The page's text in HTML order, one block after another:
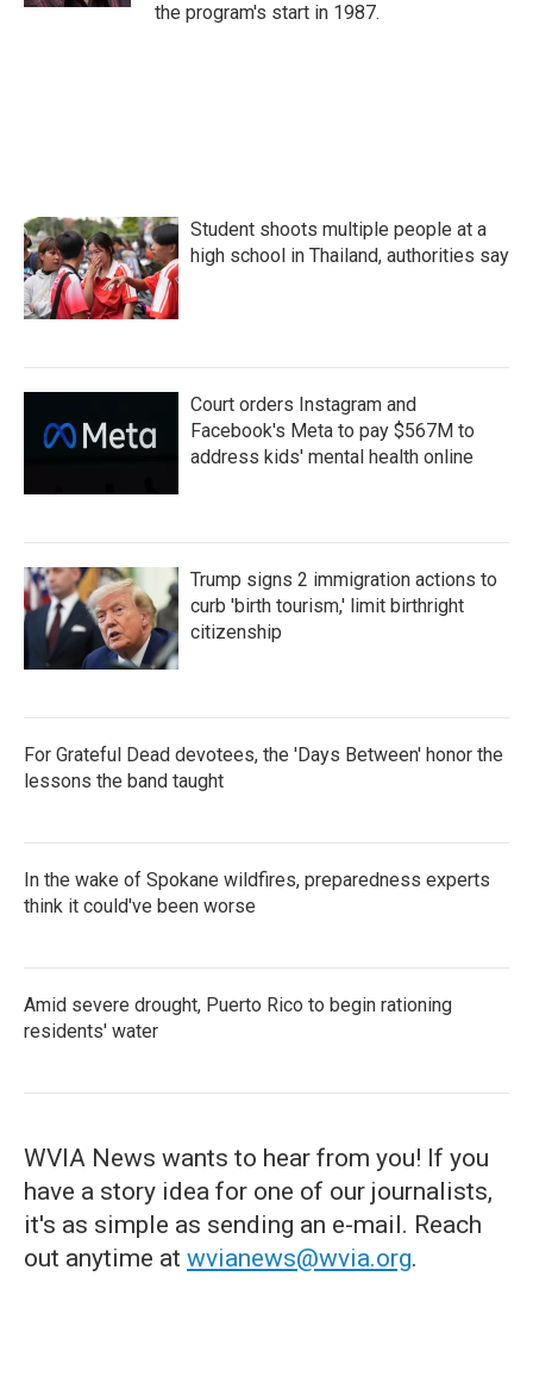
the program's start in 1987.
Student shoots multiple people at a
high school in Thailand, authorities say
Court orders Instagram and
Facebook's Meta to pay $567M to
address kids' mental health online
Trump signs 2 immigration actions to
curb 'birth tourism,' limit birthright
citizenship
For Grateful Dead devotees, the 'Days Between' honor the
lessons the band taught
In the wake of Spokane wildfires, preparedness experts
think it could've been worse
Amid severe drought, Puerto Rico to begin rationing
residents' water
WVIA News wants to hear from you! If you
have a story idea for one of our journalists,
it's as simple as sending an e-mail. Reach
out anytime at wvianews@wvia.org.